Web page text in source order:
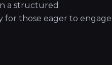
a structured
for those eager to engage